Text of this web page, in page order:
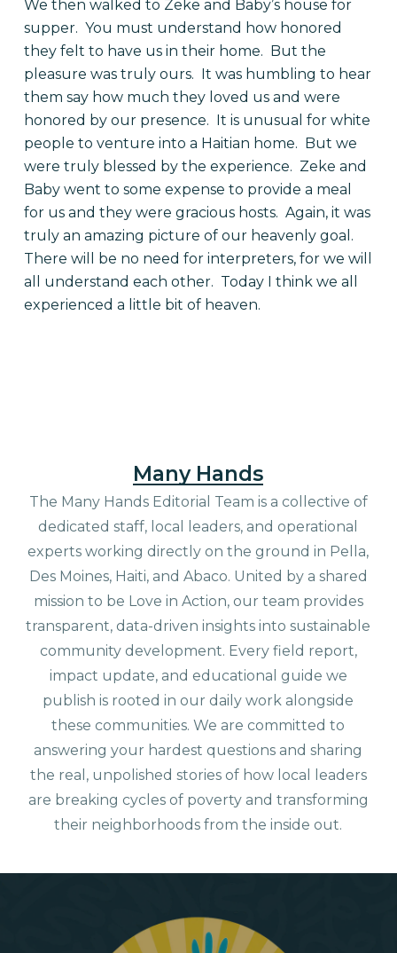
We then walked to Zeke and Baby’s house for
supper. You must understand how honored
they felt to have us in their home. But the
pleasure was truly ours. It was humbling to hear
them say how much they loved us and were
honored by our presence. It is unusual for white
people to venture into a Haitian home. But we
were truly blessed by the experience. Zeke and
Baby went to some expense to provide a meal
for us and they were gracious hosts. Again, it was
truly an amazing picture of our heavenly goal.
There will be no need for interpreters, for we will
all understand each other. Today I think we all
experienced a little bit of heaven.
Many Hands
The Many Hands Editorial Team is a collective of
dedicated staff, local leaders, and operational
experts working directly on the ground in Pella,
Des Moines, Haiti, and Abaco. United by a shared
mission to be Love in Action, our team provides
transparent, data-driven insights into sustainable
community development. Every field report,
impact update, and educational guide we
publish is rooted in our daily work alongside
these communities. We are committed to
answering your hardest questions and sharing
the real, unpolished stories of how local leaders
are breaking cycles of poverty and transforming
their neighborhoods from the inside out.